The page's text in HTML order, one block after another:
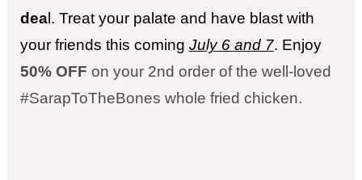
deal. Treat your palate and have blast with
your friends this coming July 6 and 7. Enjoy
50% OFF on your 2nd order of the well-loved
#SarapToTheBones whole fried chicken.